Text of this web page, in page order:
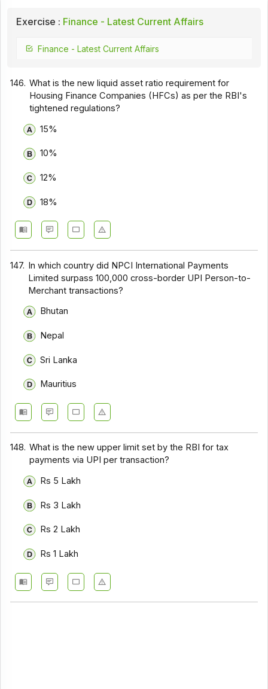
Exercise : Finance - Latest Current Affairs
Finance - Latest Current Affairs
146. What is the new liquid asset ratio requirement for
Housing Finance Companies (HFCs) as per the RBI's
tightened regulations?
15%
10%
12%
18%
147. In which country did NPCI International Payments
Limited surpass 100,000 cross-border UPI Person-to-
Merchant transactions?
Bhutan
Nepal
Sri Lanka
Mauritius
148. What is the new upper limit set by the RBI for tax
payments via UPI per transaction?
Rs 5 Lakh
Rs 3 Lakh
Rs 2 Lakh
Rs 1 Lakh